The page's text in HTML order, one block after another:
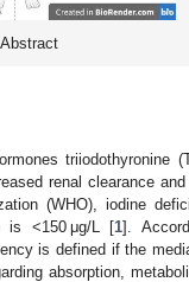
triiodothyronine
renal clearance
(WHO), iodine
is <150 μg/L [1].
is defined if the
absorption,